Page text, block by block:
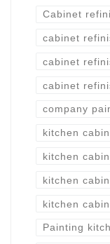
Cabinet
cabinet
cabinet
cabinet
company
kitchen
kitchen
kitchen
kitchen
Painting